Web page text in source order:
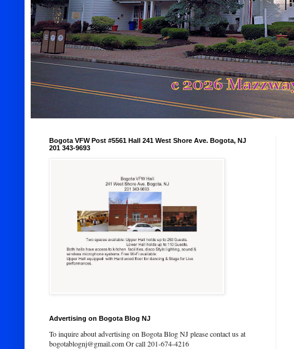
Bogota VFW Post #5561 Hall 241 West Shore Ave. Bogota, NJ
201 343-9693
Advertising on Bogota Blog NJ
To inquire about advertising on Bogota Blog NJ please contact us at
bogotablognj@gmail.com Or call 201-674-4216